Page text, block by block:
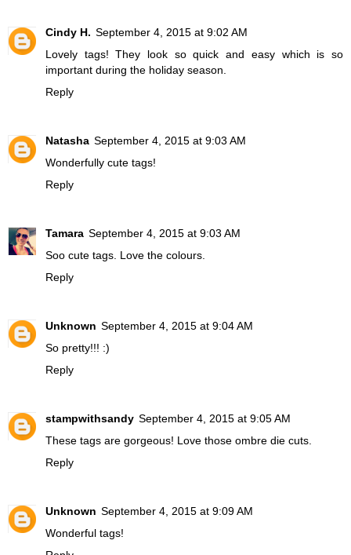
Cindy H. September 4, 2015 at 9:02 AM
Lovely tags! They look so quick and easy which is so
important during the holiday season.
Reply
Natasha September 4, 2015 at 9:03 AM
Wonderfully cute tags!
Reply
Tamara September 4, 2015 at 9:03 AM
Soo cute tags. Love the colours.
Reply
Unknown September 4, 2015 at 9:04 AM
So pretty!!! :)
Reply
stampwithsandy September 4, 2015 at 9:05 AM
These tags are gorgeous! Love those ombre die cuts.
Reply
Unknown September 4, 2015 at 9:09 AM
Wonderful tags!